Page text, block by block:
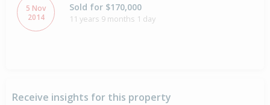
5 Nov
2014
Sold for $170,000
11 years 9 months 1 day
Receive insights for this property